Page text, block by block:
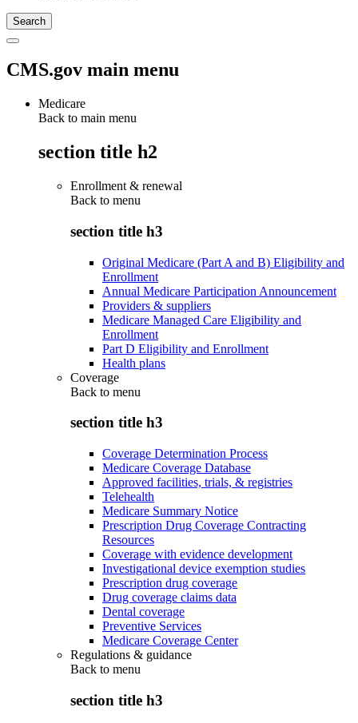
CMS.gov main menu
Medicare
Back to main menu
section title h2
Enrollment & renewal
Back to menu
section title h3
Original Medicare (Part A and B) Eligibility and
Enrollment
Annual Medicare Participation Announcement
Providers & suppliers
Medicare Managed Care Eligibility and
Enrollment
Part D Eligibility and Enrollment
Health plans
Coverage
Back to menu
section title h3
Coverage Determination Process
Medicare Coverage Database
Approved facilities, trials, & registries
Telehealth
Medicare Summary Notice
Prescription Drug Coverage Contracting
Resources
Coverage with evidence development
Investigational device exemption studies
Prescription drug coverage
Drug coverage claims data
Dental coverage
Preventive Services
Medicare Coverage Center
Regulations & guidance
Back to menu
section title h3